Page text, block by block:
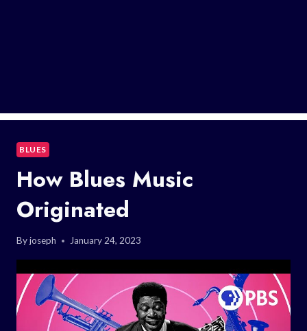
BLUES
How Blues Music
Originated
Byjoseph January 24, 2023